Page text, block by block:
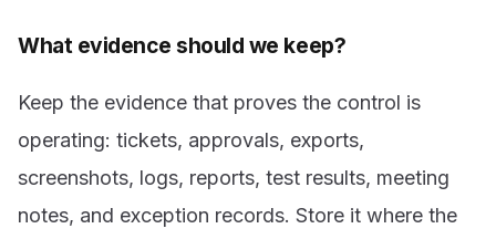
What evidence should we keep?
Keep the evidence that proves the control is
operating: tickets, approvals, exports,
screenshots, logs, reports, test results, meeting
notes, and exception records. Store it where the